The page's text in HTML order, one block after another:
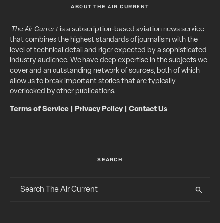
ABOUT THE AIR CURRENT
The Air Currentis a subscription-based aviation news service
that combines the highest standards of journalism with the
level of technical detail and rigor expected by a sophisticated
industry audience. We have deep expertise in the subjects we
cover and an outstanding network of sources, both of which
allow us to break important stories that are typically
overlooked by other publications.
Terms of Service Privacy Policy| Contact Us
SEARCH